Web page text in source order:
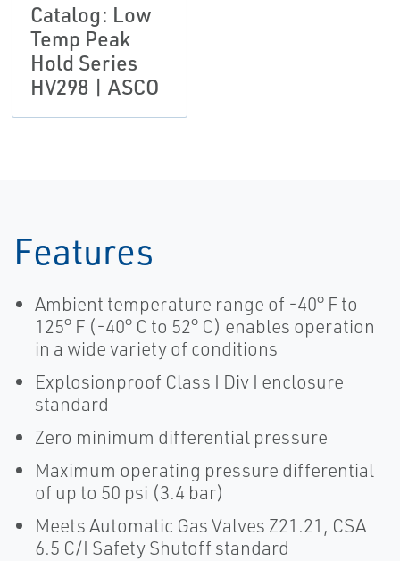
Catalog: Low
Temp Peak
Hold Series
HV298 | ASCO
Features
Ambient temperature range of -40° F to
125° F (-40° C to 52° C) enables operation
in a wide variety of conditions
Explosionproof Class I Div I enclosure
standard
Zero minimum differential pressure
Maximum operating pressure differential
of up to 50 psi (3.4 bar)
Meets Automatic Gas Valves Z21.21, CSA
6.5 C/I Safety Shutoff standard